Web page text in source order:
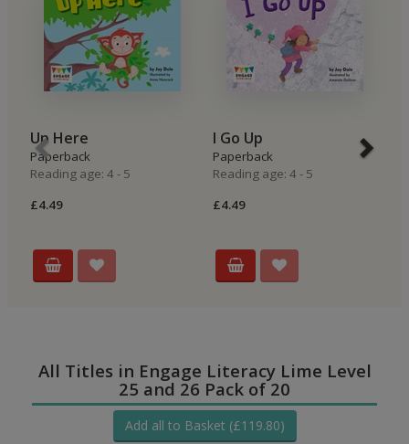
Up Here
Paperback
Reading age: 4 - 5
£4.49
I Go Up
Paperback
Reading age: 4 - 5
£4.49
All Titles in Engage Literacy Lime Level
25 and 26 Pack of 20
Add all to Basket (£119.80)